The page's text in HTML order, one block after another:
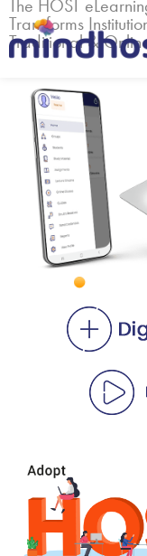
The HOST
Transforms
Traditional &